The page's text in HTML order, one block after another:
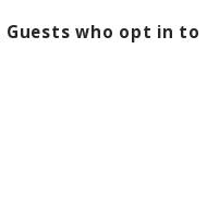
Guests who opt in to